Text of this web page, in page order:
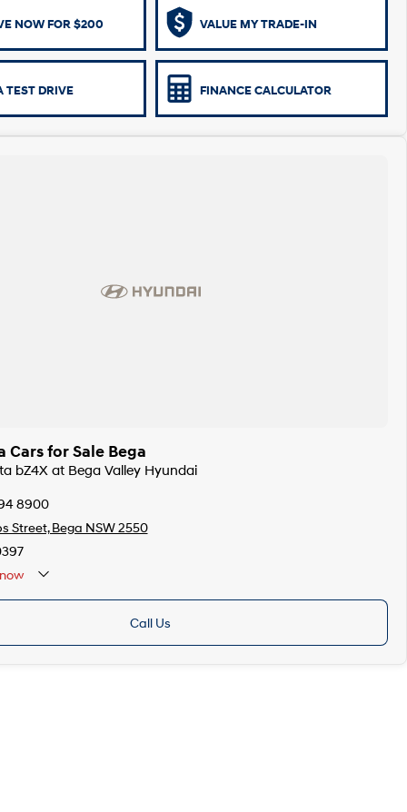
NOW FOR $200 VALUE MY TRADE-IN
TEST DRIVE FINANCE CALCULATOR
Cars for Sale Bega
bZ4X at Bega Valley Hyundai
8900
Street, Bega NSW 2550
Call Us